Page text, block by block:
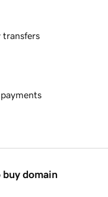
transfers
buy domain